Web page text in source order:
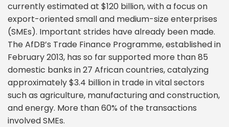
currently estimated at $120 billion, with a focus on
export-oriented small and medium-size enterprises
(SMEs). Important strides have already been made.
The AfDB’s Trade Finance Programme, established in
February 2013, has so far supported more than 85
domestic banks in 27 African countries, catalyzing
approximately $3.4 billion in trade in vital sectors
such as agriculture, manufacturing and construction,
and energy. More than 60% of the transactions
involved SMEs.